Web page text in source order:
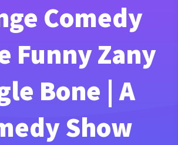
Comedy
Funny Zany
Bone | A
Show